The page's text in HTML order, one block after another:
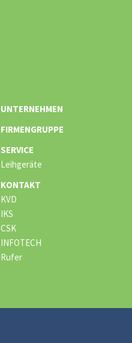
UNTERNEHMEN
FIRMENGRUPPE
SERVICE
Leihgeräte
KONTAKT
KVD
IKS
CSK
INFOTECH
Rufer